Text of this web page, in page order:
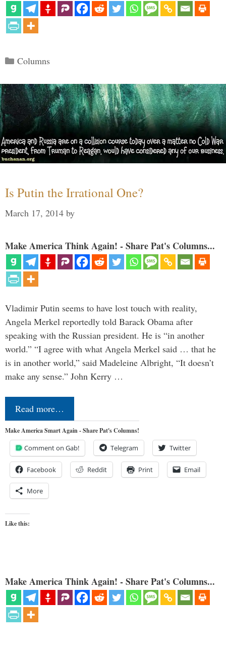
Categories
Columns
Is Putin the Irrational One?
March 17, 2014 by
Make America Think Again! - Share Pat's Columns...
Vladimir Putin seems to have lost touch with reality,
Angela Merkel reportedly told Barack Obama after
speaking with the Russian president. He is “in another
world.” “I agree with what Angela Merkel said … that he
is in another world,” said Madeleine Albright, “It doesn’t
make any sense.” John Kerry …
Read more…
Make America Smart Again - Share Pat's Columns!
Comment on Gab! Telegram Twitter
Facebook Reddit Print Email
More
Like this:
Make America Think Again! - Share Pat's Columns...